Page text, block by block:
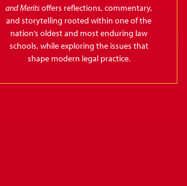
and Meritsoffers reflections, commentary,
and storytelling rooted within one of the
nation’s oldest and most enduring law
schools, while exploring the issues that
shape modern legal practice.